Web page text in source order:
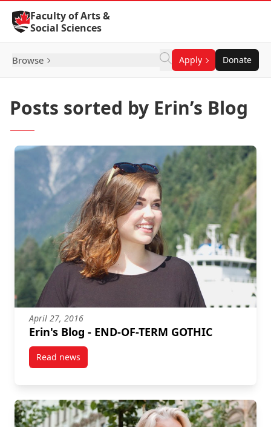
Skip to Content
Faculty of Arts &
Social Sciences
Browse Apply Donate
Posts sorted by Erin’s Blog
April 27, 2016
Erin's Blog - END-OF-TERM GOTHIC
Read newspost Erin's Blog – END-OF-TERM GOTHIC